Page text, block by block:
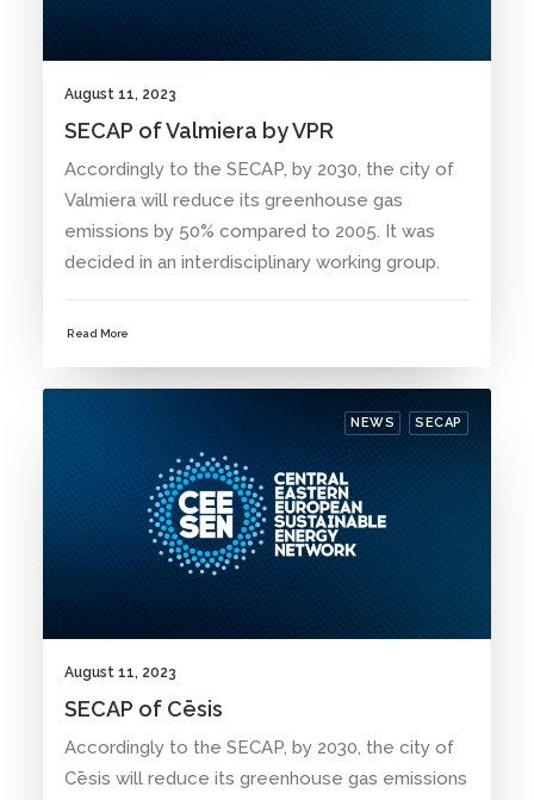
August 11, 2023
SECAP of Valmiera by VPR
Accordingly to the SECAP, by 2030, the city of
Valmiera will reduce its greenhouse gas
emissions by 50% compared to 2005. It was
decided in an interdisciplinary working group.
Read More
NEWS SECAP
August 11, 2023
SECAP of Cēsis
Accordingly to the SECAP, by 2030, the city of
Cēsis will reduce its greenhouse gas emissions